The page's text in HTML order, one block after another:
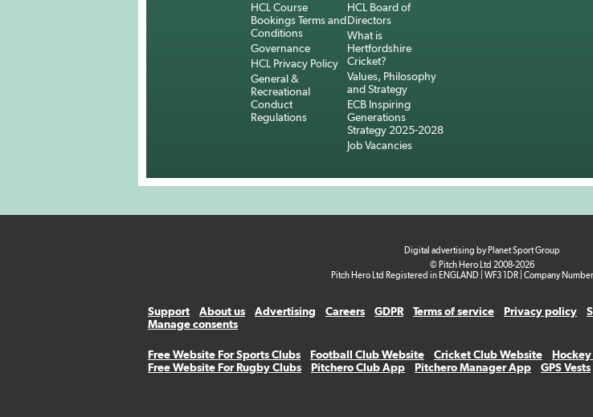
HCL Course
Bookings Terms and
Conditions
Governance
HCL Privacy Policy
General &
Recreational
Conduct
Regulations
HCL Board of
Directors
What is
Hertfordshire
Cricket?
Values, Philosophy
and Strategy
ECB Inspiring
Generations
Strategy 2025-2028
Job Vacancies
Digital advertising by Planet Sport Group
© Pitch Hero Ltd 2008-2026
Pitch Hero Ltd Registered in ENGLAND | WF3 1DR | Company
Support About us Advertising Careers GDPR Terms of service Privacy policy
Manage consents
Free Website For Sports Clubs Football Club Website Cricket Club Website
Free Website For Rugby Clubs
Pitchero Club App Pitchero Manager App GPS Vests